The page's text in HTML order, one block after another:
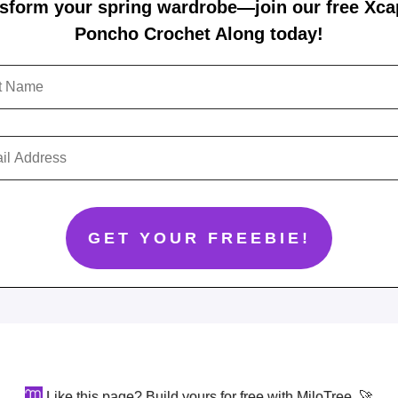
your spring wardrobe—join our free
Poncho Crochet Along today!